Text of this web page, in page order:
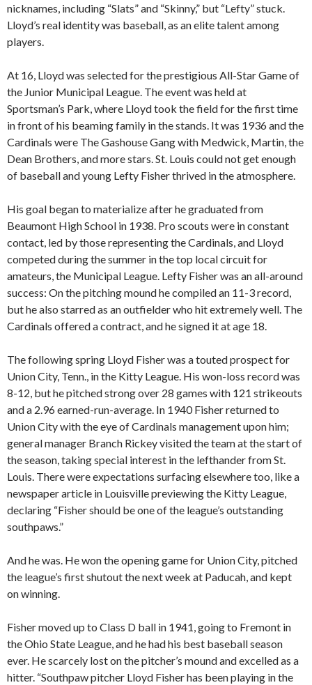
nicknames, including “Slats” and “Skinny,” but “Lefty” stuck.
Lloyd’s real identity was baseball, as an elite talent among
players.
At 16, Lloyd was selected for the prestigious All-Star Game of
the Junior Municipal League. The event was held at
Sportsman’s Park, where Lloyd took the field for the first time
in front of his beaming family in the stands. It was 1936 and the
Cardinals were The Gashouse Gang with Medwick, Martin, the
Dean Brothers, and more stars. St. Louis could not get enough
of baseball and young Lefty Fisher thrived in the atmosphere.
His goal began to materialize after he graduated from
Beaumont High School in 1938. Pro scouts were in constant
contact, led by those representing the Cardinals, and Lloyd
competed during the summer in the top local circuit for
amateurs, the Municipal League. Lefty Fisher was an all-around
success: On the pitching mound he compiled an 11-3 record,
but he also starred as an outfielder who hit extremely well. The
Cardinals offered a contract, and he signed it at age 18.
The following spring Lloyd Fisher was a touted prospect for
Union City, Tenn., in the Kitty League. His won-loss record was
8-12, but he pitched strong over 28 games with 121 strikeouts
and a 2.96 earned-run-average. In 1940 Fisher returned to
Union City with the eye of Cardinals management upon him;
general manager Branch Rickey visited the team at the start of
the season, taking special interest in the lefthander from St.
Louis. There were expectations surfacing elsewhere too, like a
newspaper article in Louisville previewing the Kitty League,
declaring “Fisher should be one of the league’s outstanding
southpaws.”
And he was. He won the opening game for Union City, pitched
the league’s first shutout the next week at Paducah, and kept
on winning.
Fisher moved up to Class D ball in 1941, going to Fremont in
the Ohio State League, and he had his best baseball season
ever. He scarcely lost on the pitcher’s mound and excelled as a
hitter. “Southpaw pitcher Lloyd Fisher has been playing in the